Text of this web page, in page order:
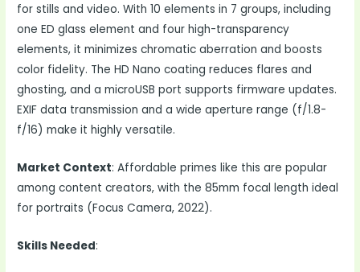
for stills and video. With 10 elements in 7 groups, including
one ED glass element and four high-transparency
elements, it minimizes chromatic aberration and boosts
color fidelity. The HD Nano coating reduces flares and
ghosting, and a microUSB port supports firmware updates.
EXIF data transmission and a wide aperture range (f/1.8-
f/16) make it highly versatile.
Market Context: Affordable primes like this are popular
among content creators, with the 85mm focal length ideal
for portraits (Focus Camera, 2022).
Skills Needed: